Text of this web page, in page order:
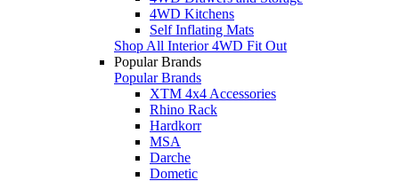
4WD Kitchens
Self Inflating Mats
Shop All Interior 4WD Fit Out
Popular Brands
Popular Brands
XTM 4x4 Accessories
Rhino Rack
Hardkorr
MSA
Darche
Dometic